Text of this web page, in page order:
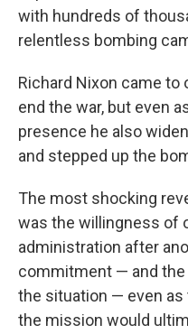
with hundreds of
relentless bombing
Richard Nixon came
end the war, but even
presence he also
and stepped up the
The most shocking
was the willingness of
administration after
commitment — and
the situation — even as
the mission would